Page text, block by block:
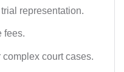
representation.
fees.
court cases.